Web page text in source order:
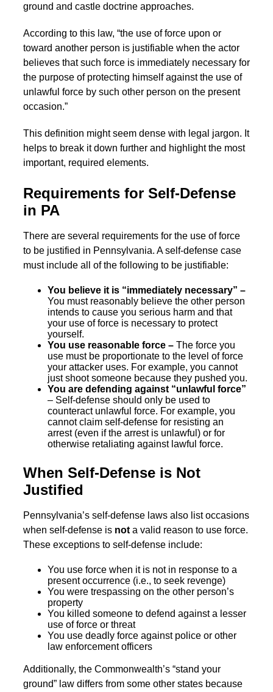
ground and castle doctrine approaches.
According to this law, “the use of force upon or
toward another person is justifiable when the actor
believes that such force is immediately necessary for
the purpose of protecting himself against the use of
unlawful force by such other person on the present
occasion.”
This definition might seem dense with legal jargon. It
helps to break it down further and highlight the most
important, required elements.
Requirements for Self-Defense
in PA
There are several requirements for the use of force
to be justified in Pennsylvania. A self-defense case
must include all of the following to be justifiable:
You believe it is “immediately necessary” –
You must reasonably believe the other person
intends to cause you serious harm and that
your use of force is necessary to protect
yourself.
You use reasonable force – The force you
use must be proportionate to the level of force
your attacker uses. For example, you cannot
just shoot someone because they pushed you.
You are defending against “unlawful force”
– Self-defense should only be used to
counteract unlawful force. For example, you
cannot claim self-defense for resisting an
arrest (even if the arrest is unlawful) or for
otherwise retaliating against lawful force.
When Self-Defense is Not
Justified
Pennsylvania’s self-defense laws also list occasions
when self-defense is not a valid reason to use force.
These exceptions to self-defense include:
You use force when it is not in response to a
present occurrence (i.e., to seek revenge)
You were trespassing on the other person’s
property
You killed someone to defend against a lesser
use of force or threat
You use deadly force against police or other
law enforcement officers
Additionally, the Commonwealth’s “stand your
ground” law differs from some other states because